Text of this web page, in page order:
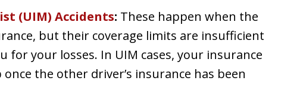
(UIM) Accidents: These happen when the
but their coverage limits are insufficient
for your losses. In UIM cases, your insurance
the other driver’s insurance has been